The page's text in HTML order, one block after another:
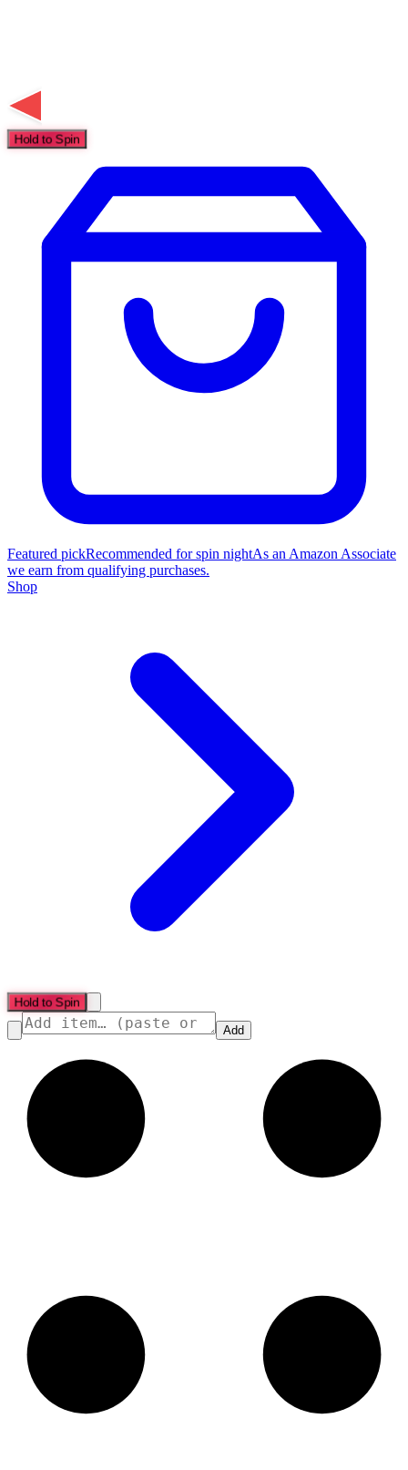
Hold to Spin
Featured pickRecommended for spin nightAs an Amazon Associate
we earn from qualifying purchases.
Shop
Hold to Spin
Add